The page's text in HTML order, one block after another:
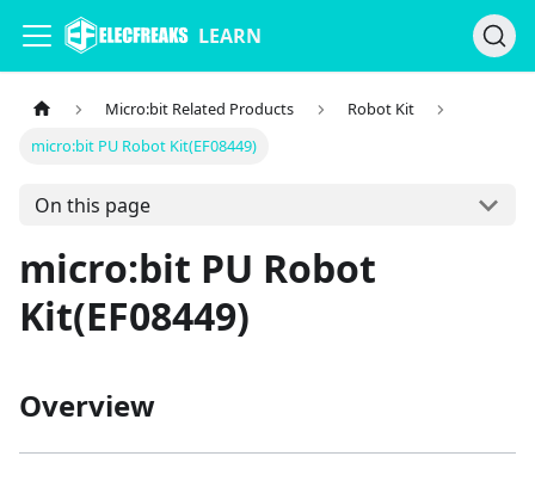
LEARN
Micro:bit Related Products
Robot Kit
micro:bit PU Robot Kit(EF08449)
On this page
micro:bit PU Robot
Kit(EF08449)
Overview